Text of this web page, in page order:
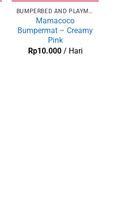
BUMPERBED AND PLAYMAT
Mamacoco
Bumpermat – Creamy
Pink
Rp10.000 / Hari